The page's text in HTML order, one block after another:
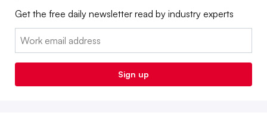
Get the free daily newsletter read by industry experts
Email:
Sign up